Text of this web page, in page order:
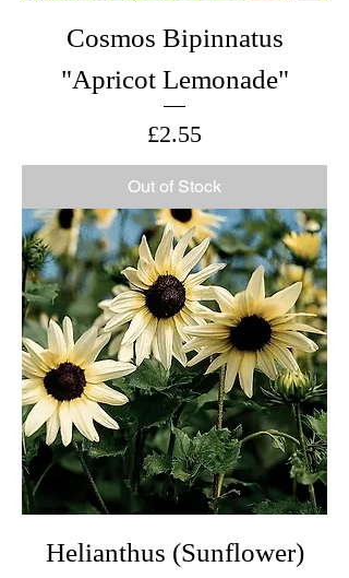
Cosmos Bipinnatus
"Apricot Lemonade"
Price
£2.55
Out of Stock
Helianthus (Sunflower)